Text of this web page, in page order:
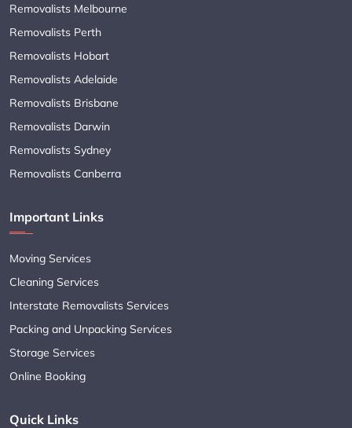
Removalists Melbourne
Removalists Perth
Removalists Hobart
Removalists Adelaide
Removalists Brisbane
Removalists Darwin
Removalists Sydney
Removalists Canberra
Important Links
Moving Services
Cleaning Services
Interstate Removalists Services
Packing and Unpacking Services
Storage Services
Online Booking
Quick Links